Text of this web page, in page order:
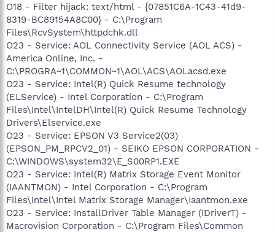
O18 - Filter hijack: text/html - {07851C6A-1C43-41d9-
8319-BC89154A8C00} - C:\Program
Files\RcvSystem\httpdchk.dll
O23 - Service: AOL Connectivity Service (AOL ACS) -
America Online, Inc. -
C:\PROGRA~1\COMMON~1\AOL\ACS\AOLacsd.exe
O23 - Service: Intel(R) Quick Resume technology
(ELService) - Intel Corporation - C:\Program
Files\Intel\IntelDH\Intel(R) Quick Resume Technology
Drivers\Elservice.exe
O23 - Service: EPSON V3 Service2(03)
(EPSON_PM_RPCV2_01) - SEIKO EPSON CORPORATION -
C:\WINDOWS\system32\E_S00RP1.EXE
O23 - Service: Intel(R) Matrix Storage Event Monitor
(IAANTMON) - Intel Corporation - C:\Program
Files\Intel\Intel Matrix Storage Manager\Iaantmon.exe
O23 - Service: InstallDriver Table Manager (IDriverT) -
Macrovision Corporation - C:\Program Files\Common